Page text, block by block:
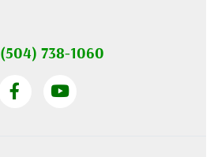
(504) 738-1060